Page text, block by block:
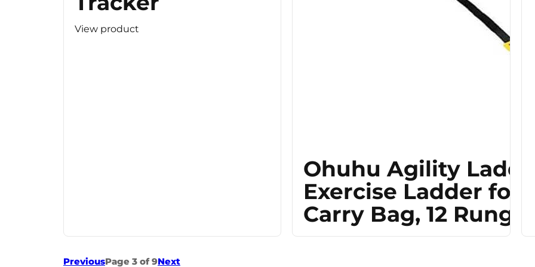
View product
Ohuhu Agility
Exercise Ladder for
Carry Bag, 12 Rung
PreviousPage 3 of 9Next